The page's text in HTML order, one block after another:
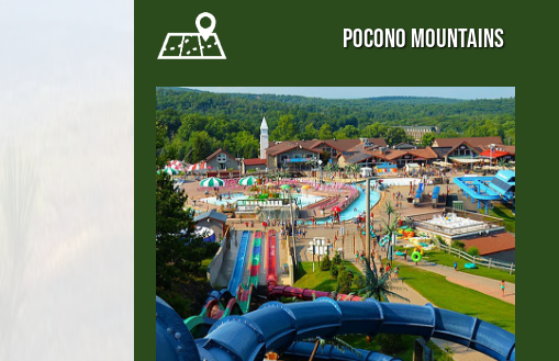
POCONO MOUNTAINS